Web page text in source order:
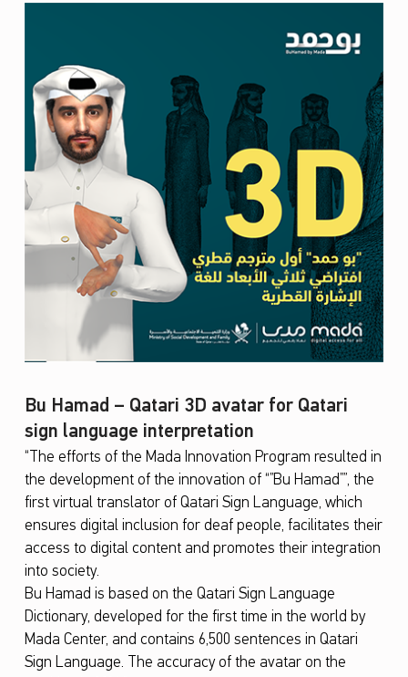
Bu Hamad – Qatari 3D avatar for Qatari
sign language interpretation
“The efforts of the Mada Innovation Program resulted in
the development of the innovation of “”Bu Hamad””, the
first virtual translator of Qatari Sign Language, which
ensures digital inclusion for deaf people, facilitates their
access to digital content and promotes their integration
into society.
Bu Hamad is based on the Qatari Sign Language
Dictionary, developed for the first time in the world by
Mada Center, and contains 6,500 sentences in Qatari
Sign Language. The accuracy of the avatar on the